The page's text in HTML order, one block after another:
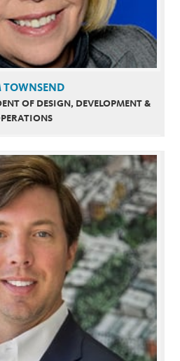
TOWNSEND
OF DESIGN, DEVELOPMENT &